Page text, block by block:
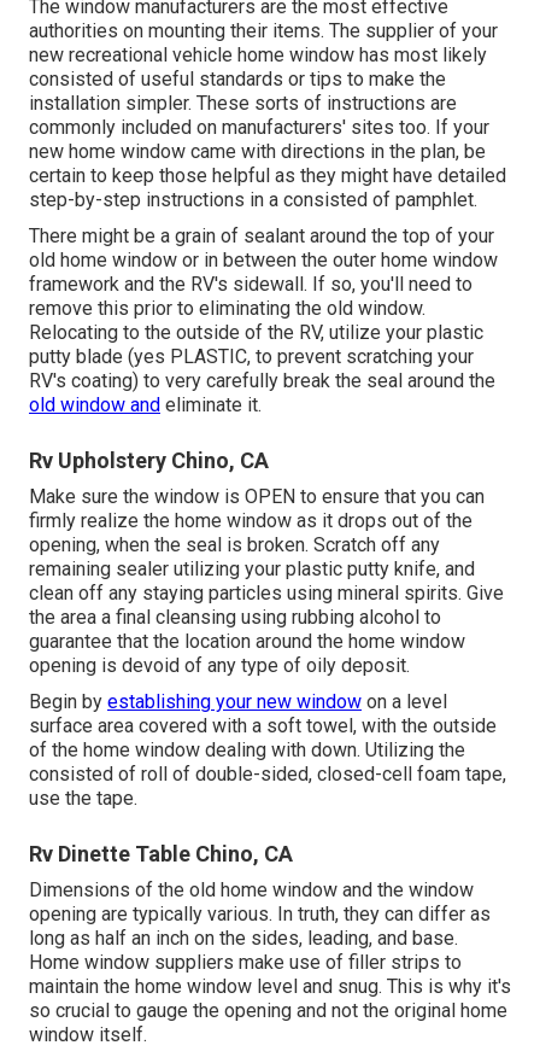
The window manufacturers are the most effective
authorities on mounting their items. The supplier of your
new recreational vehicle home window has most likely
consisted of useful standards or tips to make the
installation simpler. These sorts of instructions are
commonly included on manufacturers' sites too. If your
new home window came with directions in the plan, be
certain to keep those helpful as they might have detailed
step-by-step instructions in a consisted of pamphlet.
There might be a grain of sealant around the top of your
old home window or in between the outer home window
framework and the RV's sidewall. If so, you'll need to
remove this prior to eliminating the old window.
Relocating to the outside of the RV, utilize your plastic
putty blade (yes PLASTIC, to prevent scratching your
RV's coating) to very carefully break the seal around the
old window and eliminate it.
Rv Upholstery Chino, CA
Make sure the window is OPEN to ensure that you can
firmly realize the home window as it drops out of the
opening, when the seal is broken. Scratch off any
remaining sealer utilizing your plastic putty knife, and
clean off any staying particles using mineral spirits. Give
the area a final cleansing using rubbing alcohol to
guarantee that the location around the home window
opening is devoid of any type of oily deposit.
Begin by establishing your new window on a level
surface area covered with a soft towel, with the outside
of the home window dealing with down. Utilizing the
consisted of roll of double-sided, closed-cell foam tape,
use the tape.
Rv Dinette Table Chino, CA
Dimensions of the old home window and the window
opening are typically various. In truth, they can differ as
long as half an inch on the sides, leading, and base.
Home window suppliers make use of filler strips to
maintain the home window level and snug. This is why it's
so crucial to gauge the opening and not the original home
window itself.